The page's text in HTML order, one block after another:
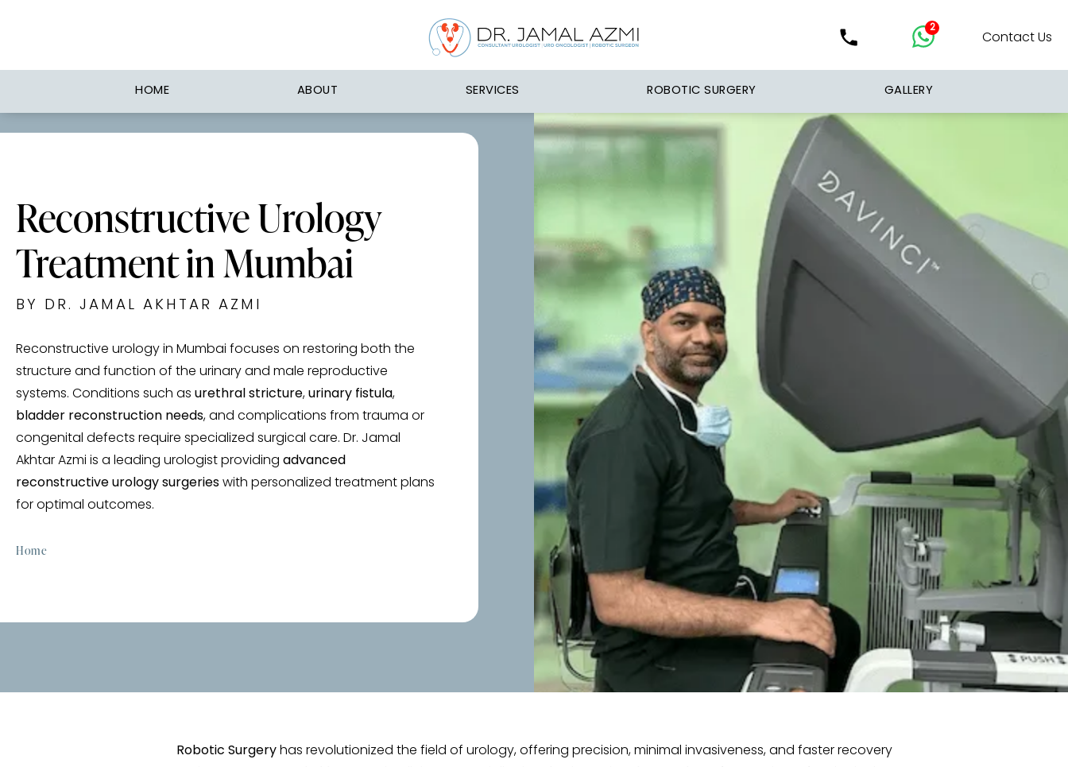
2
Contact Us
HOME ABOUT SERVICES ROBOTIC SURGERY GALLERY
Reconstructive Urology
Treatment in Mumbai
BY DR. JAMAL AKHTAR AZMI
Reconstructive urology in Mumbai focuses on restoring both the
structure and function of the urinary and male reproductive
systems. Conditions such as urethral stricture, urinary fistula,
bladder reconstruction needs, and complications from trauma or
congenital defects require specialized surgical care. Dr. Jamal
Akhtar Azmi is a leading urologist providing advanced
reconstructive urology surgeries with personalized treatment plans
for optimal outcomes.
Home
Robotic Surgeryhas revolutionized the field of urology, offering precision, minimal invasiveness, and faster recovery